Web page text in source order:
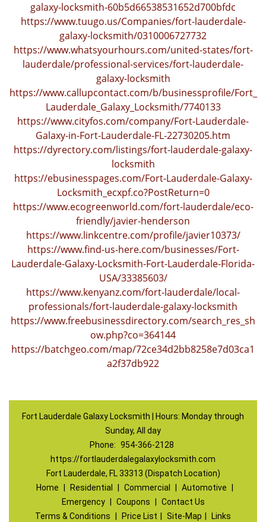
galaxy-locksmith-60b5d66538531652d700bfdc
https://www.tuugo.us/Companies/fort-lauderdale-
galaxy-locksmith/0310006727732
https://www.whatsyourhours.com/united-states/fort-
lauderdale/professional-services/fort-lauderdale-
galaxy-locksmith
https://www.callupcontact.com/b/businessprofile/Fort_
Lauderdale_Galaxy_Locksmith/7740133
https://www.cityfos.com/company/Fort-Lauderdale-
Galaxy-in-Fort-Lauderdale-FL-22730205.htm
https://dyrectory.com/listings/fort-lauderdale-galaxy-
locksmith
https://ebusinesspages.com/Fort-Lauderdale-Galaxy-
Locksmith_ecxpf.co?PostReturn=0
https://www.ecogreenworld.com/fort-lauderdale/eco-
friendly/javier-henderson
https://www.linkcentre.com/profile/javier10373/
https://www.find-us-here.com/businesses/Fort-
Lauderdale-Galaxy-Locksmith-Fort-Lauderdale-Florida-
USA/33385603/
https://www.kenyanz.com/fort-lauderdale/local-
professionals/fort-lauderdale-galaxy-locksmith
https://www.freebusinessdirectory.com/search_res_sh
ow.php?co=364144
https://batchgeo.com/map/72ce34d2bb8258e7d03ca1
a2f37db922
Fort Lauderdale Galaxy Locksmith | Hours: Monday through
Sunday, All day
Phone: 954-366-2128
https://fortlauderdalegalaxylocksmith.com
Fort Lauderdale, FL 33313 (Dispatch Location)
Home
Residential Commercial Automotive
Emergency
Coupons
Contact Us
Terms & Conditions
Price List Site-Map Links